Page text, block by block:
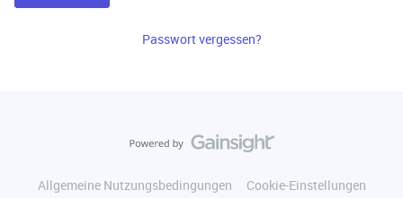
Passwort vergessen?
Allgemeine Nutzungsbedingungen
Cookie-Einstellungen